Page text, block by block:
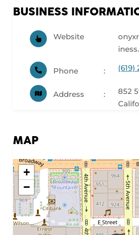
BUSINESS
Website
Phone (619)
Address
852
MAP
+
−